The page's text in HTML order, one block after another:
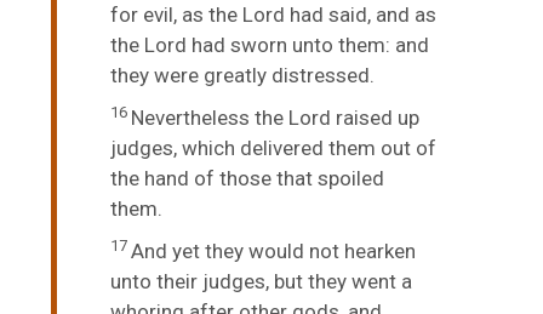
for evil, as the Lord had said, and as
the Lord had sworn unto them: and
they were greatly distressed.
16 Nevertheless the Lord raised up
judges, which delivered them out of
the hand of those that spoiled
them.
17 And yet they would not hearken
unto their judges, but they went a